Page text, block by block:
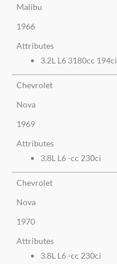
Malibu
1966
Attributes
3.2L L6 3180cc 194ci
Chevrolet
Nova
1969
Attributes
3.8L L6 -cc 230ci
Chevrolet
Nova
1970
Attributes
3.8L L6 -cc 230ci